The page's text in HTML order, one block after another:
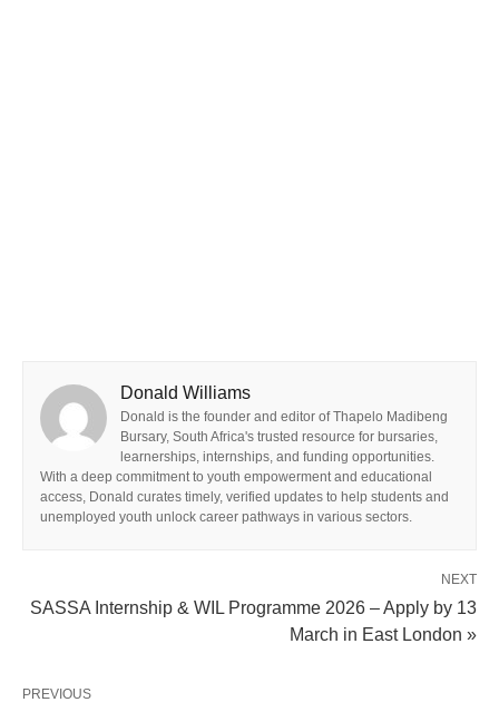
Donald Williams
Donald is the founder and editor of Thapelo Madibeng
Bursary, South Africa's trusted resource for bursaries,
learnerships, internships, and funding opportunities.
With a deep commitment to youth empowerment and educational
access, Donald curates timely, verified updates to help students and
unemployed youth unlock career pathways in various sectors.
NEXT
SASSA Internship & WIL Programme 2026 – Apply by 13
March in East London »
PREVIOUS